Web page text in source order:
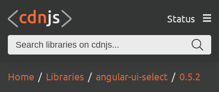
Status
Home Libraries angular-ui-select 0.5.2